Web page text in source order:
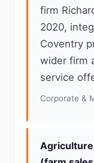
firm
2020,
Coventry
wider firm
service
Corporate &